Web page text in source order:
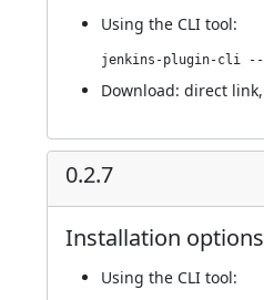
Using the CLI tool:
Download: direct link,
0.2.7
Installation options
Using the CLI tool: